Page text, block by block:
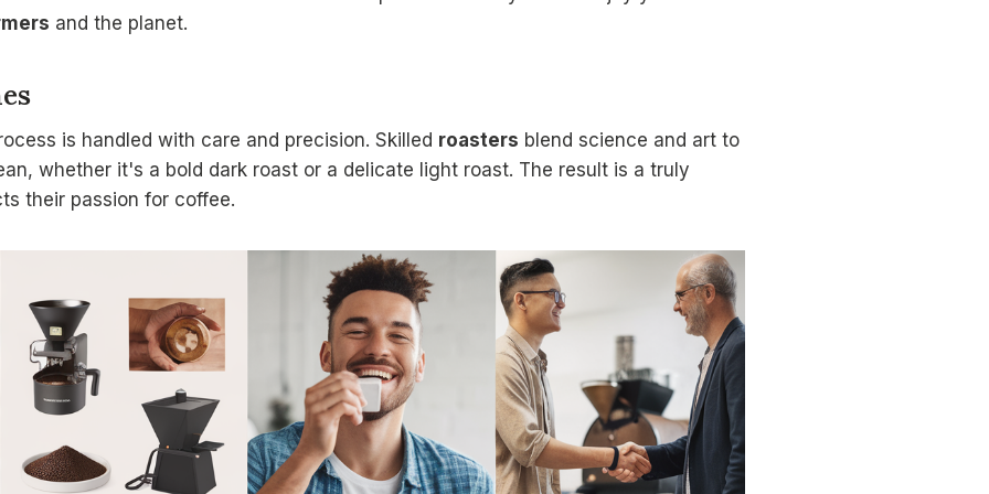
and the planet.
is handled with care and precision. Skilled roasters blend science and art to
whether it's a bold dark roast or a delicate light roast. The result is a truly
their passion for coffee.